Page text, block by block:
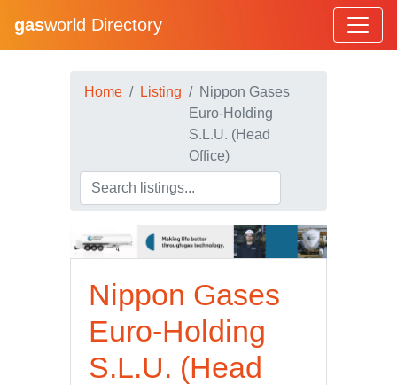
gasworld Directory
Home Listing
Nippon Gases
Euro-Holding
S.L.U. (Head
Office)
Nippon Gases
Euro-Holding
S.L.U. (Head